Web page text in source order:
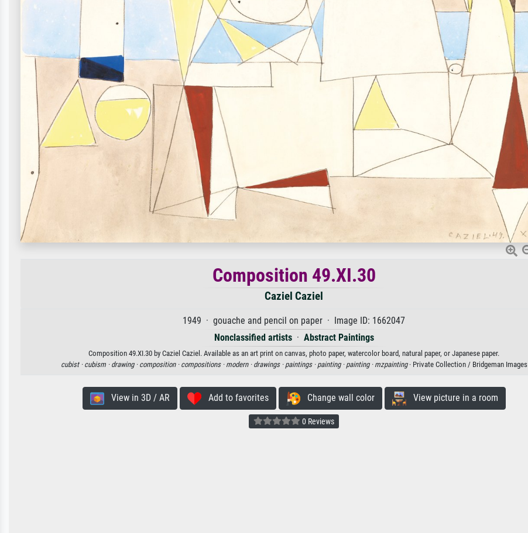
Composition 49.XI.30
Caziel Caziel
1949 · gouache and pencil on paper · Image ID: 1662047
Nonclassified artists· Abstract Paintings
Composition 49.XI.30 by Caziel Caziel. Available as an art print on canvas, photo paper, watercolor board, natural paper, or Japanese paper.
cubist · cubism · drawing · composition · compositions · modern · drawings · paintings · painting · painting · mzpainting· Private Collection / Bridgeman Images
View in 3D / AR Add to favorites Change wall color View picture in a room
0 Reviews